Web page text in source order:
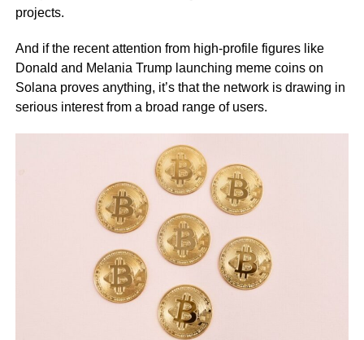
projects.
And if the recent attention from high-profile figures like
Donald and Melania Trump launching meme coins on
Solana proves anything, it’s that the network is drawing in
serious interest from a broad range of users.